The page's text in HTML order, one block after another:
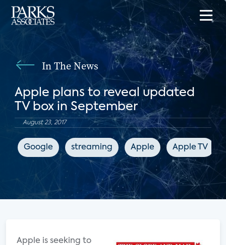
In The News
Apple plans to reveal updated
TV box in September
August 23, 2017
Google streaming Apple Apple TV
Apple is seeking to